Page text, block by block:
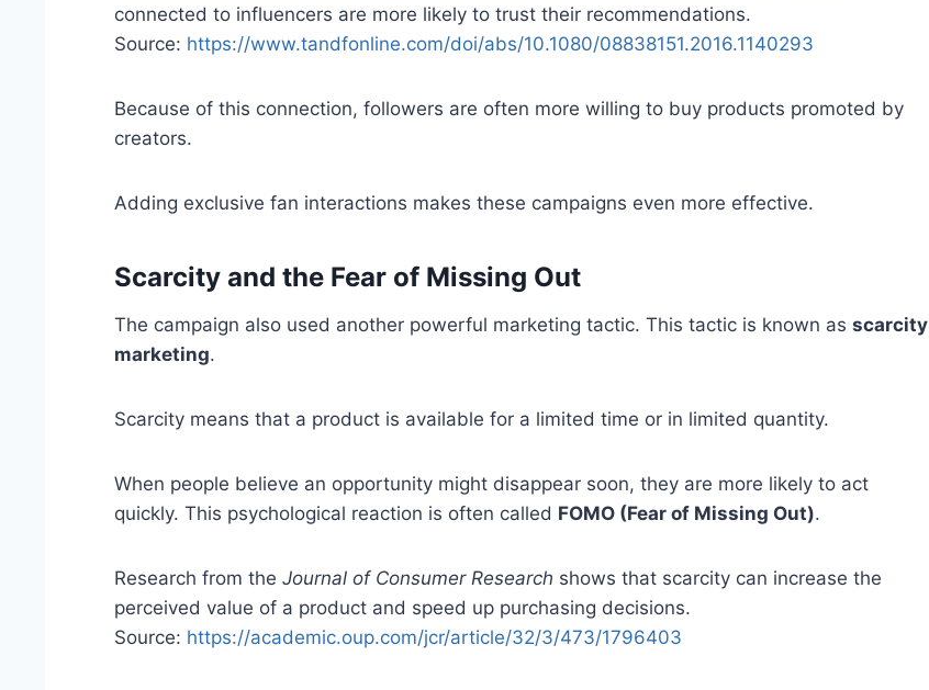
connected to influencers are more likely to trust their recommendations.
Source: https://www.tandfonline.com/doi/abs/10.1080/08838151.2016.1140293
Because of this connection, followers are often more willing to buy products promoted by
creators.
Adding exclusive fan interactions makes these campaigns even more effective.
Scarcity and the Fear of Missing Out
The campaign also used another powerful marketing tactic. This tactic is known asscarcity
marketing.
Scarcity means that a product is available for a limited time or in limited quantity.
When people believe an opportunity might disappear soon, they are more likely to act
quickly. This psychological reaction is often called FOMO (Fear of Missing Out).
Research from theJournal of Consumer Research shows that scarcity can increase the
perceived value of a product and speed up purchasing decisions.
Source: https://academic.oup.com/jcr/article/32/3/473/1796403